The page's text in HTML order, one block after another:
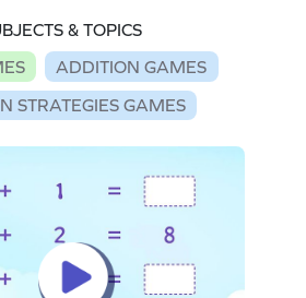
& TOPICS
ADDITION GAMES
STRATEGIES GAMES